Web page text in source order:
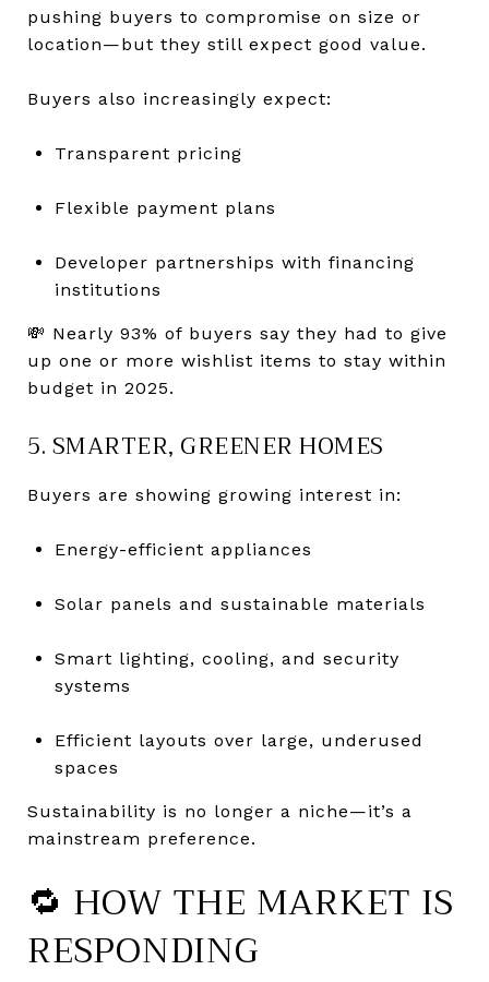
pushing buyers to compromise on size or
location—but they still expect good value.
Buyers also increasingly expect:
Transparent pricing
Flexible payment plans
Developer partnerships with financing
institutions
💸 Nearly 93% of buyers say they had to give
up one or more wishlist items to stay within
budget in 2025.
5. SMARTER, GREENER HOMES
Buyers are showing growing interest in:
Energy-efficient appliances
Solar panels and sustainable materials
Smart lighting, cooling, and security
systems
Efficient layouts over large, underused
spaces
Sustainability is no longer a niche—it’s a
mainstream preference.
🔁 HOW THE MARKET IS
RESPONDING